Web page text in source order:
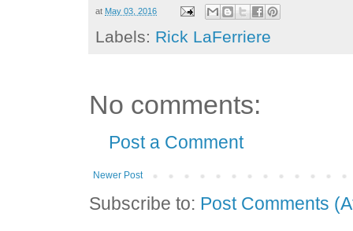
at May 03, 2016
Labels: Rick LaFerriere
No comments:
Post a Comment
Newer Post
Subscribe to: Post Comments